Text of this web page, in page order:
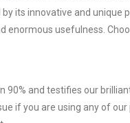
its innovative and
enormous usefulness.
90% and testifies our
if you are using any of